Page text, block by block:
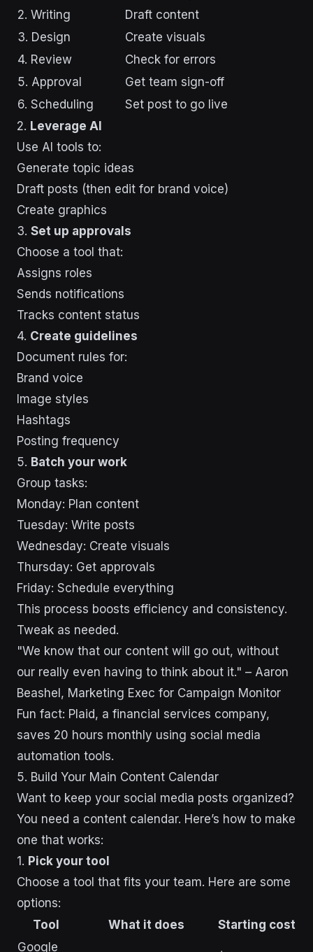
2. Writing
Draft content
3. Design
Create visuals
4. Review
Check for errors
5. Approval
Get team sign-off
6. Scheduling
Set post to go live
2. Leverage AI
Use AI tools to:
Generate topic ideas
Draft posts (then edit for brand voice)
Create graphics
3. Set up approvals
Choose a tool that:
Assigns roles
Sends notifications
Tracks content status
4. Create guidelines
Document rules for:
Brand voice
Image styles
Hashtags
Posting frequency
5. Batch your work
Group tasks:
Monday: Plan content
Tuesday: Write posts
Wednesday: Create visuals
Thursday: Get approvals
Friday: Schedule everything
This process boosts efficiency and consistency.
Tweak as needed.
"We know that our content will go out, without
our really even having to think about it." – Aaron
Beashel, Marketing Exec for Campaign Monitor
Fun fact: Plaid, a financial services company,
saves 20 hours monthly using social media
automation tools.
5. Build Your Main Content Calendar
Want to keep your social media posts organized?
You need a content calendar. Here’s how to make
one that works:
1. Pick your tool
Choose a tool that fits your team. Here are some
options:
Tool
What it does
Starting cost
Google